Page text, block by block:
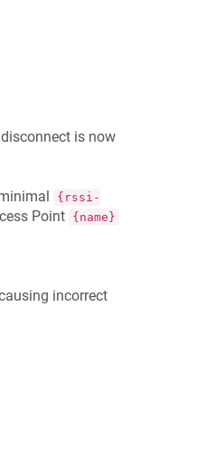
is now
{rssi-
Point {name}
incorrect